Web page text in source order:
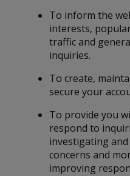
To inform the
interests,
traffic and
inquiries.
To create,
secure your
To provide you
respond to
investigating
concerns and
improving